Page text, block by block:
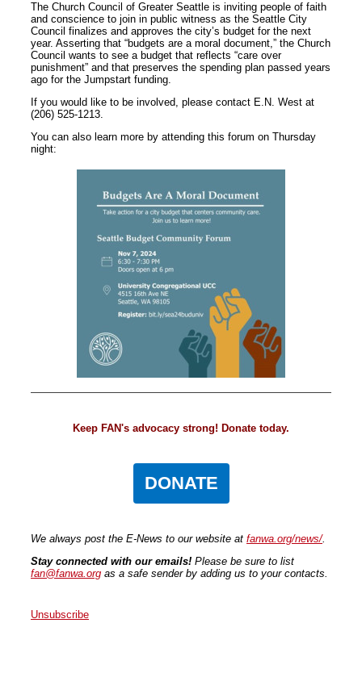
The Church Council of Greater Seattle is inviting people of faith
and conscience to join in public witness as the Seattle City
Council finalizes and approves the city’s budget for the next
year. Asserting that “budgets are a moral document,” the Church
Council wants to see a budget that reflects “care over
punishment” and that preserves the spending plan passed years
ago for the Jumpstart funding.
If you would like to be involved, please contact E.N. West at
(206) 525-1213.
You can also learn more by attending this forum on Thursday
night:
Keep FAN's advocacy strong! Donate today.
DONATE
We always post the E-News to our website at fanwa.org/news/.
Stay connected with our emails! Please be sure to list
fan@fanwa.org as a safe sender by adding us to your contacts.
Unsubscribe